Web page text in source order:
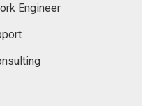
Engineer